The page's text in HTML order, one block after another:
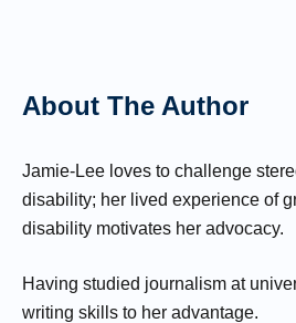
About The Author
Jamie-Lee loves to challenge
disability; her lived experience of
disability motivates her advocacy.
Having studied journalism at
writing skills to her advantage.